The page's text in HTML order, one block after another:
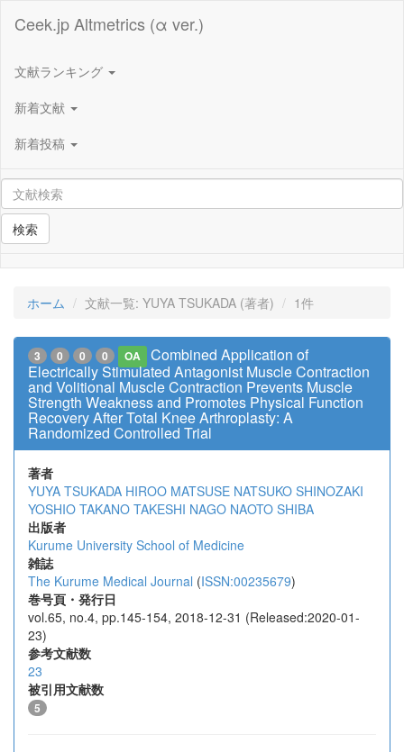
Ceek.jp Altmetrics (α ver.)
文献ランキング
新着文献
新着投稿
検索
ホーム 文献一覧: YUYA TSUKADA (著者) 1件
3 0 0 0 OA
Combined Application of
Electrically Stimulated Antagonist Muscle Contraction
and Volitional Muscle Contraction Prevents Muscle
Strength Weakness and Promotes Physical Function
Recovery After Total Knee Arthroplasty: A
Randomized Controlled Trial
著者
YUYA TSUKADA HIROO MATSUSE NATSUKO SHINOZAKI
YOSHIO TAKANO TAKESHI NAGO NAOTO SHIBA
出版者
Kurume University School of Medicine
雑誌
The Kurume Medical Journal (ISSN:00235679)
巻号頁・発行日
vol.65, no.4, pp.145-154, 2018-12-31 (Released:2020-01-
23)
参考文献数
23
被引用文献数
5